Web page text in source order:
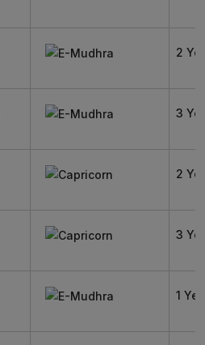
2
3
2
3
1